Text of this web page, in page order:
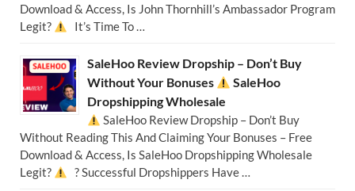
Download & Access, Is John Thornhill’s Ambassador Program
Legit?
It’s Time To …
SaleHoo Review Dropship – Don’t Buy
Without Your Bonuses
SaleHoo
Dropshipping Wholesale
SaleHoo Review Dropship – Don’t Buy
Without Reading This And Claiming Your Bonuses – Free
Download & Access, Is SaleHoo Dropshipping Wholesale
Legit?
? Successful Dropshippers Have …